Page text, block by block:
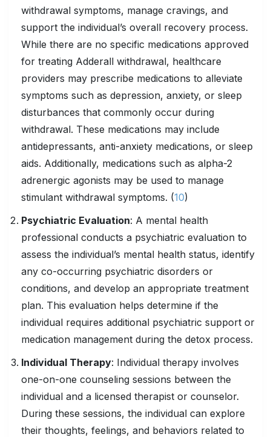
withdrawal symptoms, manage cravings, and
support the individual’s overall recovery process.
While there are no specific medications approved
for treating Adderall withdrawal, healthcare
providers may prescribe medications to alleviate
symptoms such as depression, anxiety, or sleep
disturbances that commonly occur during
withdrawal. These medications may include
antidepressants, anti-anxiety medications, or sleep
aids. Additionally, medications such as alpha-2
adrenergic agonists may be used to manage
stimulant withdrawal symptoms. (10)
Psychiatric Evaluation: A mental health
professional conducts a psychiatric evaluation to
assess the individual’s mental health status, identify
any co-occurring psychiatric disorders or
conditions, and develop an appropriate treatment
plan. This evaluation helps determine if the
individual requires additional psychiatric support or
medication management during the detox process.
Individual Therapy: Individual therapy involves
one-on-one counseling sessions between the
individual and a licensed therapist or counselor.
During these sessions, the individual can explore
their thoughts, feelings, and behaviors related to